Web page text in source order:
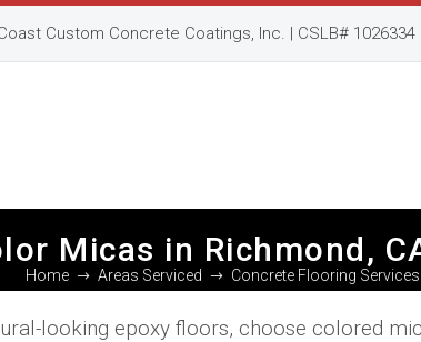
Custom Concrete Coatings, Inc. | CSLB# 1026334
Micas in Richmond,
Home Areas Serviced Concrete Flooring
looking epoxy floors, choose colored